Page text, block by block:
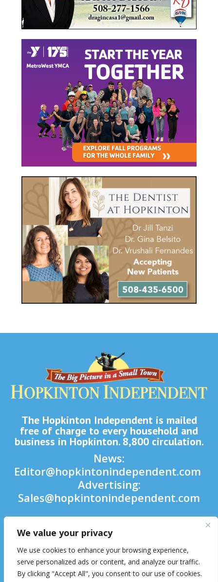
We value your privacy
We use cookies to enhance your browsing experience,
serve personalized ads or content, and analyze our traffic.
By clicking "Accept All", you consent to our use of cookies.
The Hopkinton Independent is mailed
free of charge to every household and
business in Hopkinton. 8,800 circulation.
News:
Editor@hopkintonindependent.com
Advertising:
Sales@hopkintonindependent.com
Phone:(508) 435-5188


